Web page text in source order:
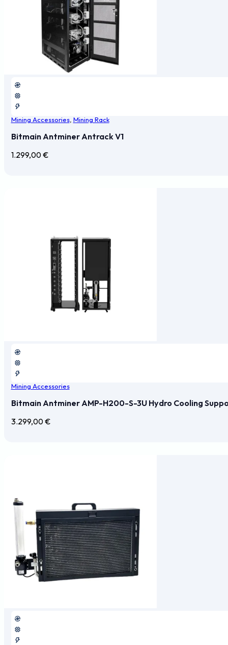
Mining Accessories, Mining Rack
Bitmain Antminer Antrack V1
1.299,00€
Mining Accessories
Bitmain Antminer AMP-H200-S-3U Hydro Cooling
3.299,00€